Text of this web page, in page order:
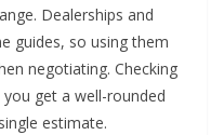
Dealerships and
guides, so using them
negotiating. Checking
get a well-rounded
estimate.